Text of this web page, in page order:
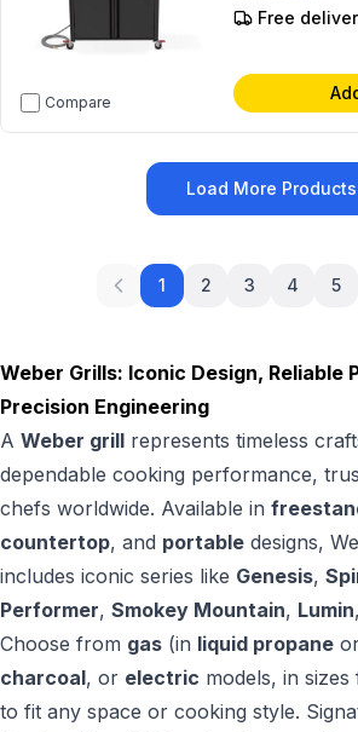
Compare
Free
Load More Products
1 2 3 4 5
Weber Grills: Iconic Design, Reliable
Precision Engineering
A Weber grill represents timeless
dependable cooking performance,
chefs worldwide. Available in
countertop, and portable designs,
includes iconic series like Genesis,
Performer, Smokey Mountain, Lumin
Choose from gas (in liquid propane
charcoal, or electric models, in sizes
to fit any space or cooking style.